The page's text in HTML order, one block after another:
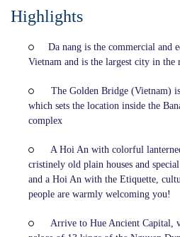
Highlights
Da nang is the commercial and
Vietnam and is the largest city in the
The Golden Bridge (Vietnam)
which sets the location inside the
complex
A Hoi An with colorful
cristinely old plain houses and
and a Hoi An with the Etiquette,
people are warmly welcoming you!
Arrive to Hue Ancient Capital,